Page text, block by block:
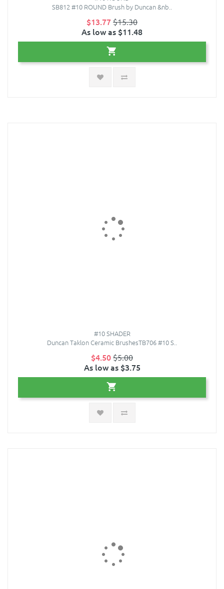
SB812 #10 ROUND Brush by Duncan &nb..
$13.77$15.30
As low as $11.48
#10 SHADER
Duncan Taklon Ceramic BrushesTB706 #10 S..
$4.50$5.00
As low as $3.75